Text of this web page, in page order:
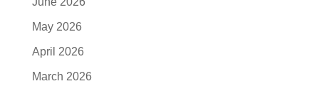
May 2026
April 2026
March 2026